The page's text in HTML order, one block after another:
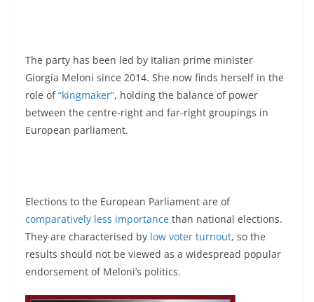
The party has been led by Italian prime minister
Giorgia Meloni since 2014. She now finds herself in the
role of“kingmaker”, holding the balance of power
between the centre-right and far-right groupings in
European parliament.
Elections to the European Parliament are of
comparatively less importance than national elections.
They are characterised by low voter turnout, so the
results should not be viewed as a widespread popular
endorsement of Meloni’s politics.